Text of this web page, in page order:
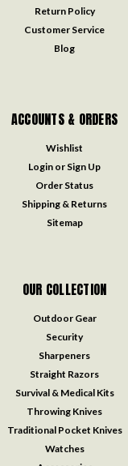
Return Policy
Customer Service
Blog
ACCOUNTS & ORDERS
Wishlist
Login or Sign Up
Order Status
Shipping & Returns
Sitemap
OUR COLLECTION
Outdoor Gear
Security
Sharpeners
Straight Razors
Survival & Medical Kits
Throwing Knives
Traditional Pocket Knives
Watches